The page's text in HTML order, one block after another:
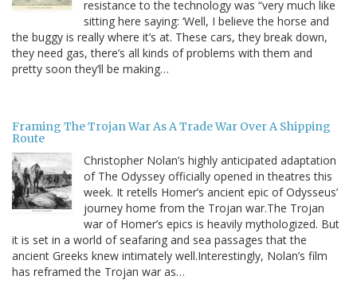
resistance to the technology was “very much like
sitting here saying: ‘Well, I believe the horse and
the buggy is really where it’s at. These cars, they break down,
they need gas, there’s all kinds of problems with them and
pretty soon they’ll be making…
Framing The Trojan War As A Trade War Over A Shipping
Route
Christopher Nolan’s highly anticipated adaptation
of The Odyssey officially opened in theatres this
week. It retells Homer’s ancient epic of Odysseus’
journey home from the Trojan war.The Trojan
war of Homer’s epics is heavily mythologized. But
it is set in a world of seafaring and sea passages that the
ancient Greeks knew intimately well.Interestingly, Nolan’s film
has reframed the Trojan war as…